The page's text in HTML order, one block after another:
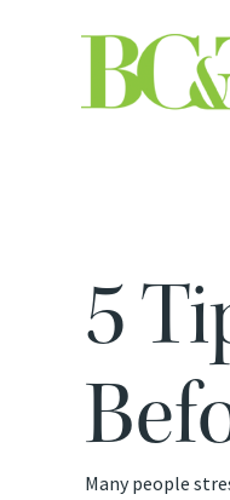
5
Many people